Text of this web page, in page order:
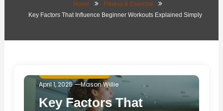
Home
Fitness & Exercise
Key Factors That Influence Beginner Workouts Explained Simply
April 1, 2025
Mason Willie
Key Factors That